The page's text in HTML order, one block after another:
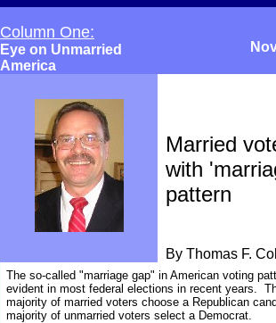
Column One:
Eye on Unmarried
America
Married
with
pattern
By Thomas F.
The so-called "marriage gap" in American voting
evident in most federal elections in recent years.
majority of married voters choose a Republican
majority of unmarried voters select a Democrat.